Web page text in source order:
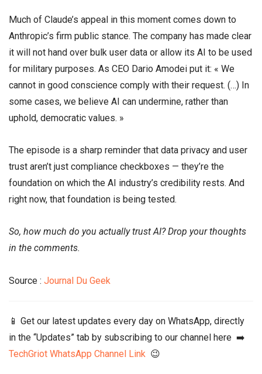
Much of Claude’s appeal in this moment comes down to
Anthropic’s firm public stance. The company has made clear
it will not hand over bulk user data or allow its AI to be used
for military purposes. As CEO Dario Amodei put it: « We
cannot in good conscience comply with their request. (…) In
some cases, we believe AI can undermine, rather than
uphold, democratic values. »
The episode is a sharp reminder that data privacy and user
trust aren’t just compliance checkboxes — they’re the
foundation on which the AI industry’s credibility rests. And
right now, that foundation is being tested.
So, how much do you actually trust AI? Drop your thoughts
in the comments.
Source : Journal Du Geek
📱 Get our latest updates every day on WhatsApp, directly
in the “Updates” tab by subscribing to our channel here ➡️
TechGriot WhatsApp Channel Link 😉